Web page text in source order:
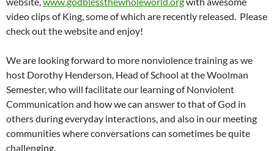
video clips of King, some of which are recently released. Please
check out the website and enjoy!
We are looking forward to more nonviolence training as we
host Dorothy Henderson, Head of School at the Woolman
Semester, who will facilitate our learning of Nonviolent
Communication and how we can answer to that of God in
others during everyday interactions, and also in our meeting
communities where conversations can sometimes be quite
challenging.